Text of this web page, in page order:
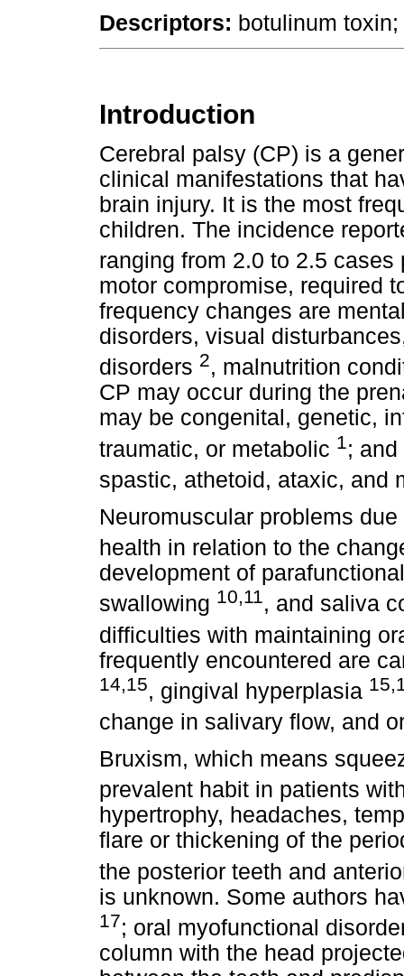
Descriptors: botulinum
Introduction
Cerebral palsy (CP) is a
clinical manifestations that
brain injury. It is the most
children. The incidence
ranging from 2.0 to 2.5
motor compromise, required
frequency changes are
disorders, visual
disorders 2, malnutrition
CP may occur during the
may be congenital, genetic,
traumatic, or metabolic 1 ;
spastic, athetoid, ataxic, and
Neuromuscular problems
health in relation to the
development of
swallowing 10,11, and saliva
difficulties with maintaining
frequently encountered are
14,15, gingival hyperplasia
change in salivary flow, and
Bruxism, which means
prevalent habit in patients
hypertrophy, headaches,
flare or thickening of the
the posterior teeth and
is unknown. Some authors
17; oral myofunctional
column with the head